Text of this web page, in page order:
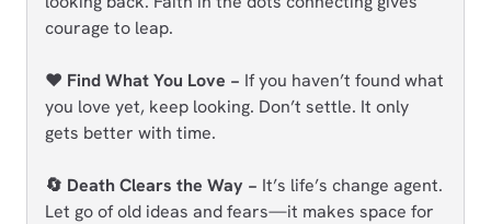
courage to leap.
❤️ Find What You Love − If you haven’t found what
you love yet, keep looking. Don’t settle. It only
gets better with time.
🔄 Death Clears the Way − It’s life’s change agent.
Let go of old ideas and fears—it makes space for